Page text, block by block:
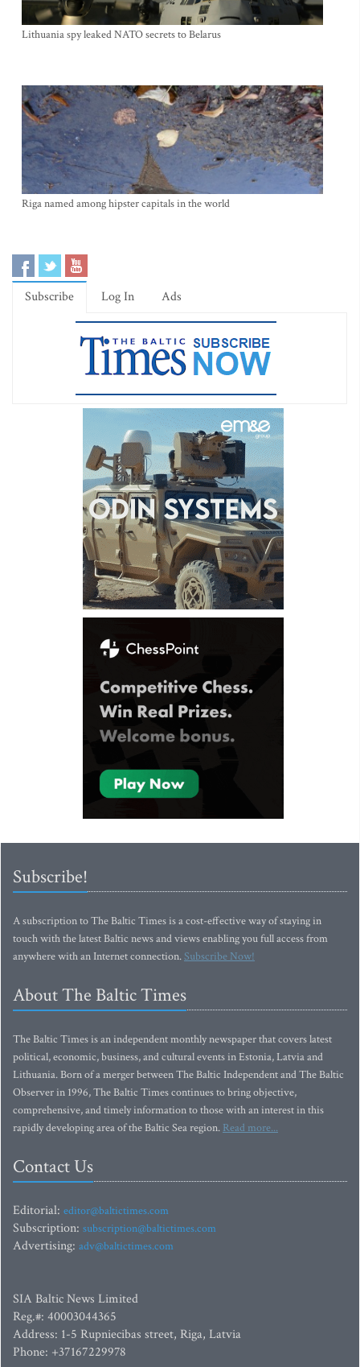
Lithuania spy leaked NATO secrets to Belarus
Riga named among hipster capitals in the world
Subscribe Log In Ads
Subscribe!
A subscription to The Baltic Times is a cost-effective way of staying in
touch with the latest Baltic news and views enabling you full access from
anywhere with an Internet connection.Subscribe Now!
About The Baltic Times
The Baltic Times is an independent monthly newspaper that covers latest
political, economic, business, and cultural events in Estonia, Latvia and
Lithuania. Born of a merger between The Baltic Independent and The Baltic
Observer in 1996, The Baltic Times continues to bring objective,
comprehensive, and timely information to those with an interest in this
rapidly developing area of the Baltic Sea region. Read more...
Contact Us
Editorial: editor@baltictimes.com
Subscription: subscription@baltictimes.com
Advertising: adv@baltictimes.com
SIA Baltic News Limited
Reg.#: 40003044365
Address: 1-5 Rupniecibas street, Riga, Latvia
Phone: +37167229978